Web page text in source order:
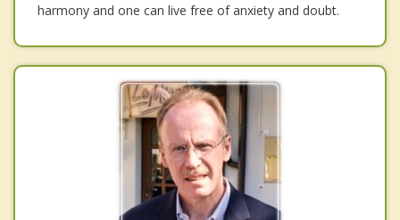
harmony and one can live free of anxiety and doubt.